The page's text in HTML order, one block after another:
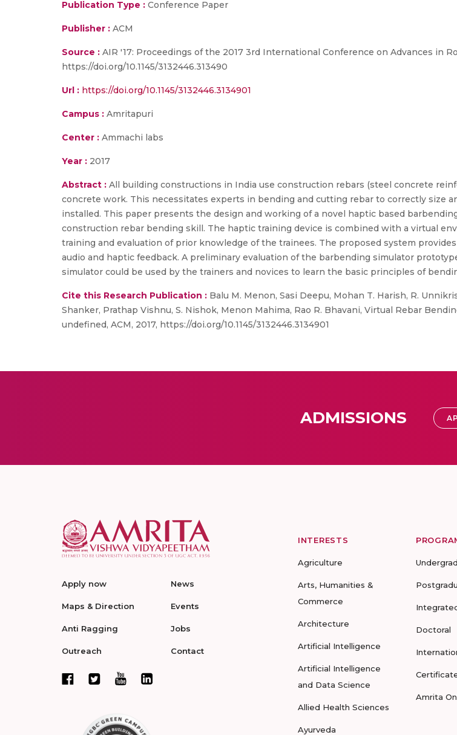
Publication Type : Conference Paper
Publisher : ACM
Source : AIR '17: Proceedings of the 2017 3rd International Conference on Advances in
https://doi.org/10.1145/3132446.313490
Url : https://doi.org/10.1145/3132446.3134901
Campus : Amritapuri
Center : Ammachi labs
Year : 2017
Abstract : All building constructions in India use construction rebars (steel concrete
concrete work. This necessitates experts in bending and cutting rebar to correctly size
installed. This paper presents the design and working of a novel haptic based
construction rebar bending skill. The haptic training device is combined with a virtual
training and evaluation of prior knowledge of the trainees. The proposed system
audio and haptic feedback. A preliminary evaluation of the barbending simulator
simulator could be used by the trainers and novices to learn the basic principles of
Cite this Research Publication : Balu M. Menon, Sasi Deepu, Mohan T. Harish, R.
Shanker, Prathap Vishnu, S. Nishok, Menon Mahima, Rao R. Bhavani, Virtual Rebar
undefined, ACM, 2017, https://doi.org/10.1145/3132446.3134901
ADMISSIONS
Apply now
Maps & Direction
Anti Ragging
Outreach
News
Events
Jobs
Contact
INTERESTS
Agriculture
Arts, Humanities &
Commerce
Architecture
Artificial Intelligence
Artificial Intelligence
and Data Science
Allied Health Sciences
Ayurveda
Doctoral
Amrita